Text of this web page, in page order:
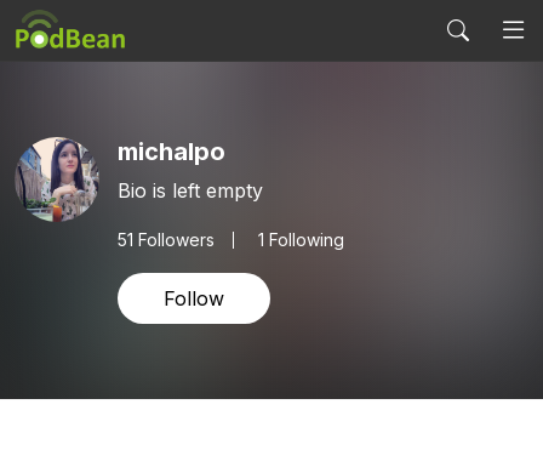
michalpo
Bio is left empty
51 Followers 1 Following
Follow